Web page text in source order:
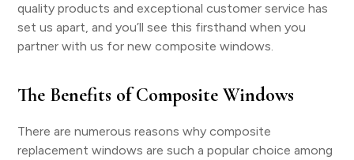
quality products and exceptional customer service has
set us apart, and you’ll see this firsthand when you
partner with us for new composite windows.
The Benefits of Composite Windows
There are numerous reasons why composite
replacement windows are such a popular choice among